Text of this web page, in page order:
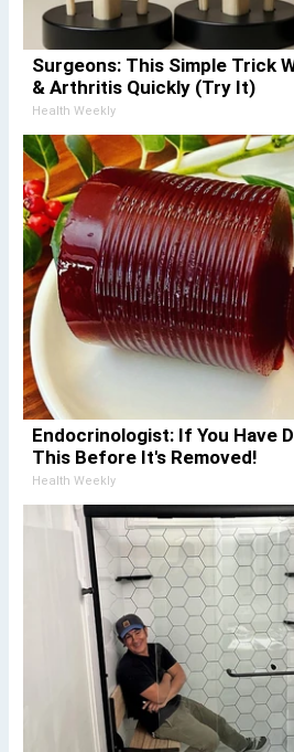
Surgeons: This Simple Trick
& Arthritis Quickly (Try It)
Health Weekly
Endocrinologist: If You Have
This Before It's Removed!
Health Weekly